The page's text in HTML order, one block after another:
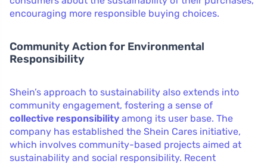
encouraging more responsible buying choices.
Community Action for Environmental
Responsibility
Shein’s approach to sustainability also extends into
community engagement, fostering a sense of
collective responsibility among its user base. The
company has established the Shein Cares initiative,
which involves community-based projects aimed at
sustainability and social responsibility. Recent